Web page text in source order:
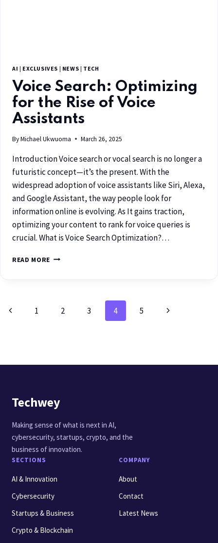
AI | EXCLUSIVES | NEWS | TECH
Voice Search: Optimizing
for the Rise of Voice
Assistants
ByMichael Ukwuoma March 26, 2025
Introduction Voice search or vocal search is no longer a
futuristic concept—it’s the present. With the
widespread adoption of voice assistants like Siri, Alexa,
and Google Assistant, the way people look for
information online is evolving. As It gains traction,
optimizing your content to rank for voice queries is
crucial. What is Voice Search Optimization?…
READ MORE
1 2 3 4 5
Techwey
Making sense of what is next in AI,
cybersecurity, startups, crypto, and the
business of innovation.
SECTIONS
AI & Innovation
Cybersecurity
Startups & Business
Crypto & Blockchain
COMPANY
About
Contact
Latest News